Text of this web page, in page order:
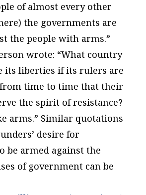
of almost every other
the governments are
the people with arms.”
wrote: “What country
its liberties if its rulers are
time to time that their
the spirit of resistance?
arms.” Similar quotations
desire for
be armed against the
of government can be